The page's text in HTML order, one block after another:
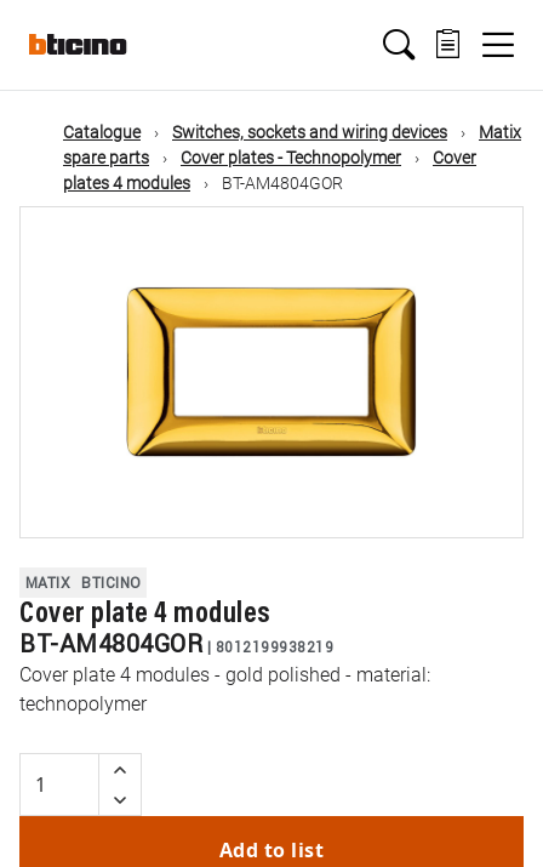
mainMain
navigation
Catalogue Switches, sockets and wiring devices
Matix
spare parts
Cover plates - Technopolymer
Cover
plates 4 modules
BT-AM4804GOR
MATIX BTICINO
Cover plate 4 modules
BT-AM4804GOR | 8012199938219
Cover plate 4 modules - gold polished - material:
technopolymer
Add to list